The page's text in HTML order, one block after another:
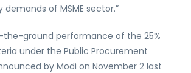
of MSME sector.”
the-ground performance of the 25%
under the Public Procurement
by Modi on November 2 last